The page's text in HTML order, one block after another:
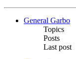
General Garbo
Topics
Posts
Last post